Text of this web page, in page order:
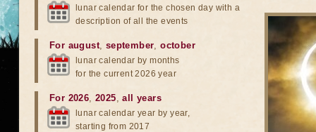
lunar calendar for the chosen day with a
description of all the events
For august, september,october
lunar calendar by months
for the current 2026 year
For 2026,2025,all years
lunar calendar year by year,
starting from 2017